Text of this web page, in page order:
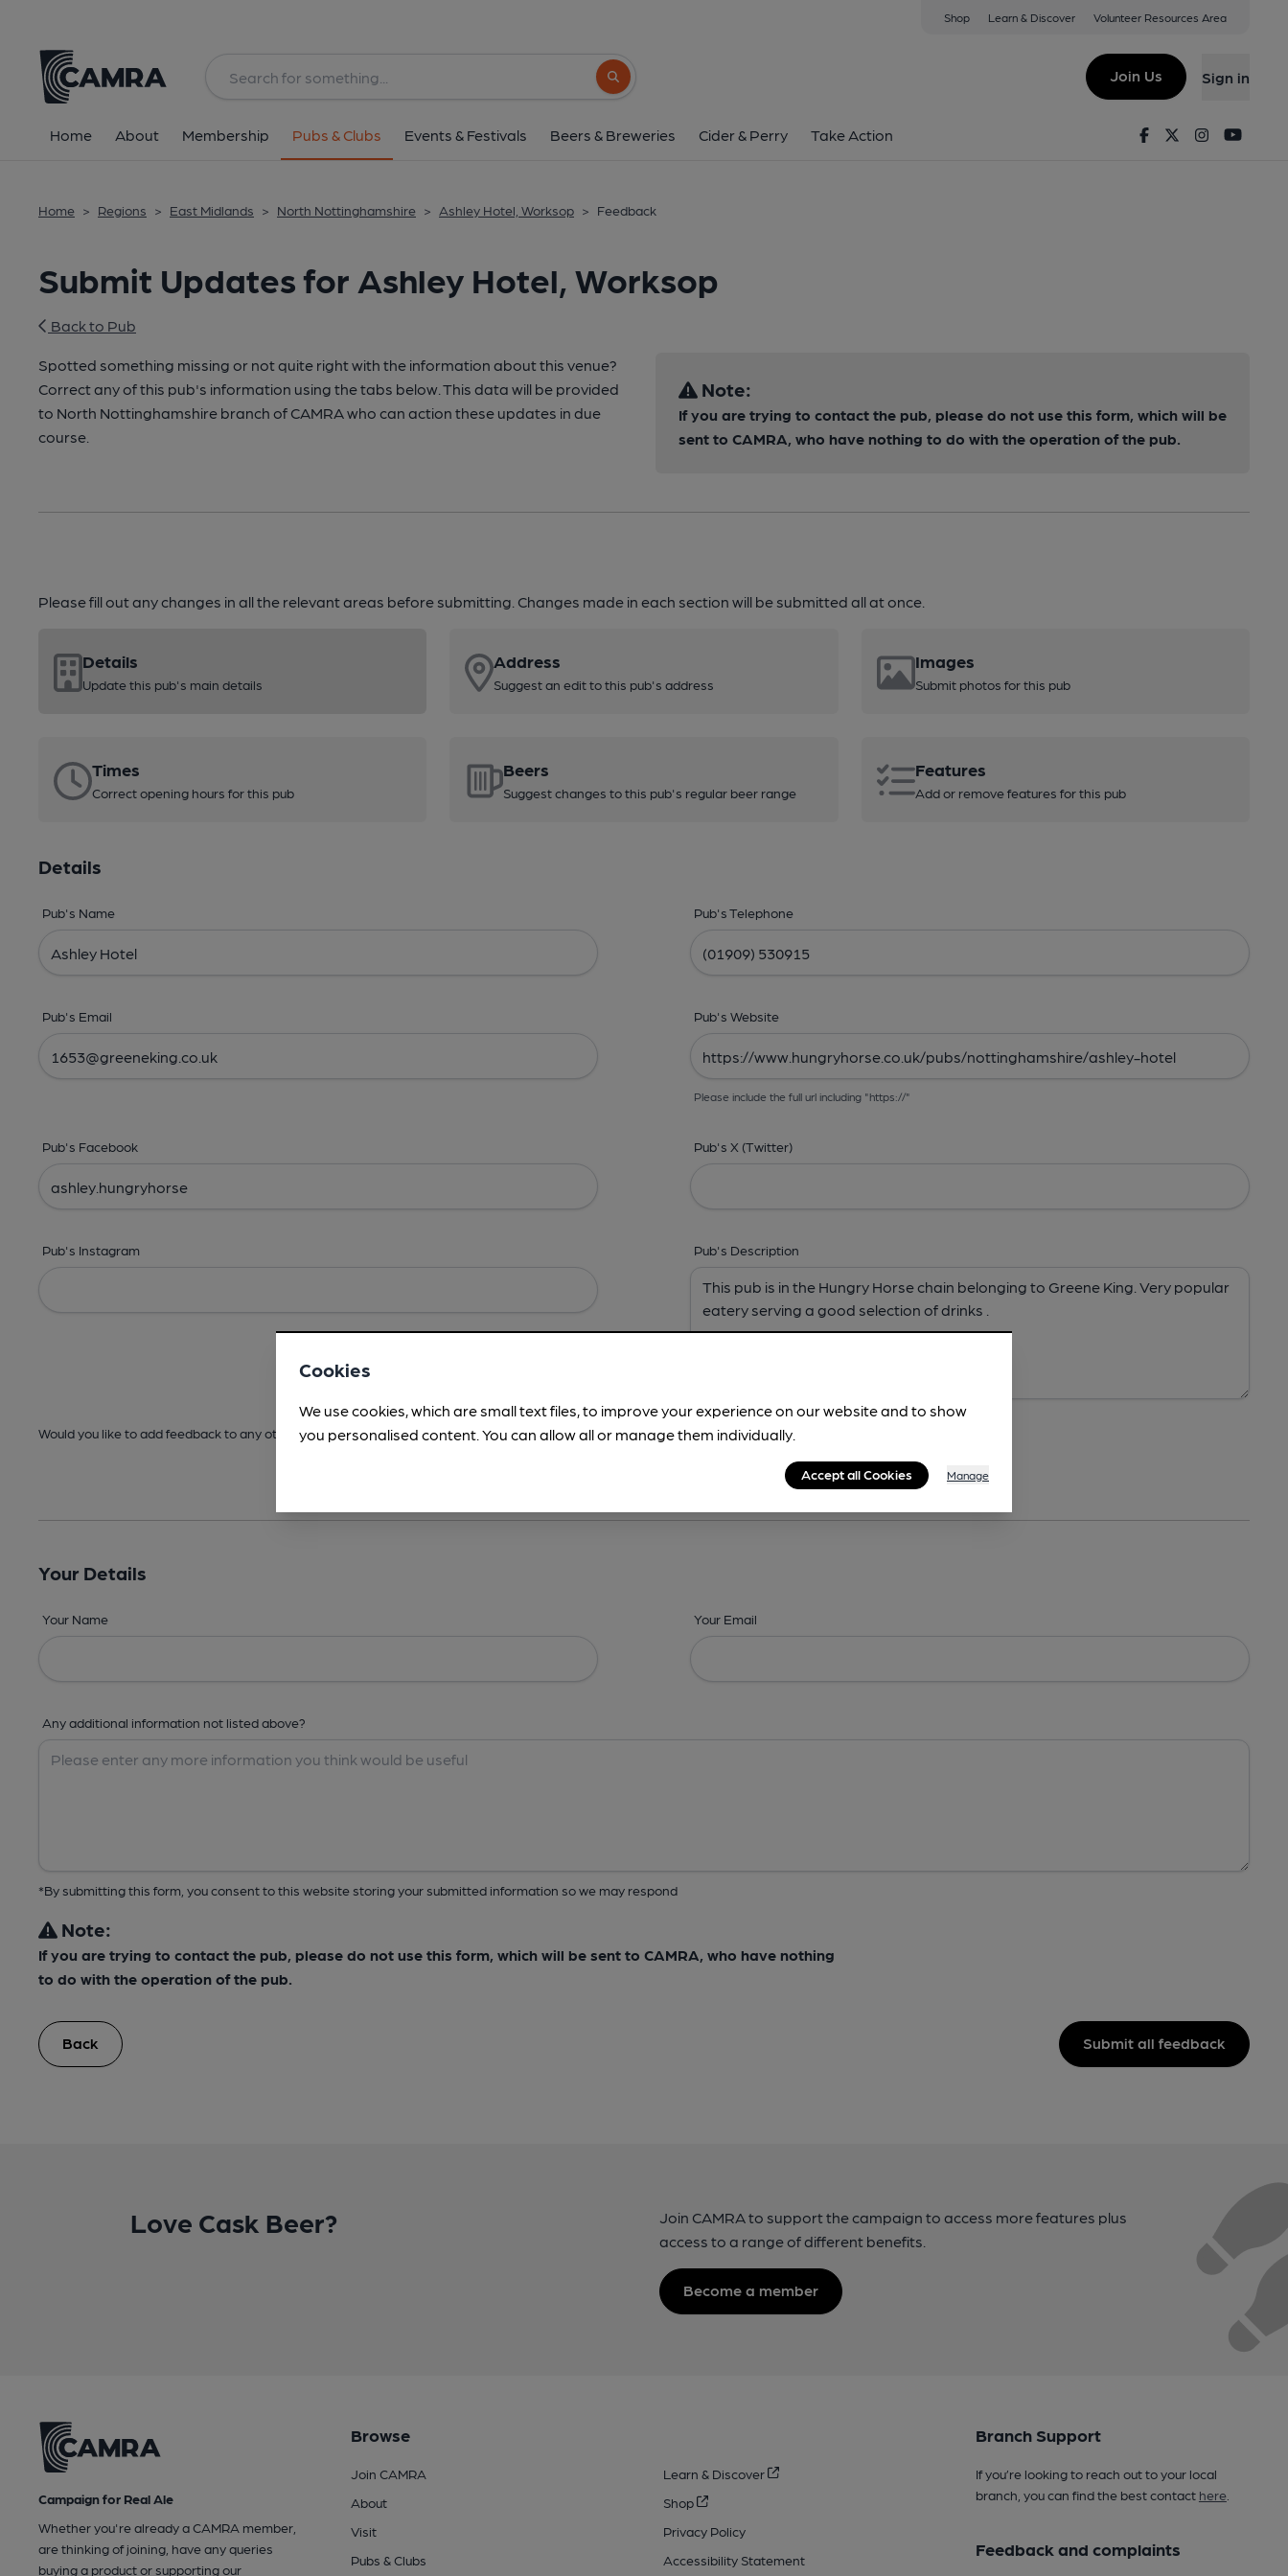
Shop Learn & Discover Volunteer Resources Area
Search button
Join Us Sign in
Home About Membership Pubs & Clubs Events & Festivals Beers & Breweries Cider & Perry Take Action FacebookTwitterInstagram
Home > Regions > East Midlands > North Nottinghamshire > Ashley Hotel, Worksop > Feedback
Submit Updates for Ashley Hotel, Worksop
Back to Pub
Spotted something missing or not quite right with the information about this venue?
Correct any of this pub's information using the tabs below. This data will be provided
to North Nottinghamshire branch of CAMRA who can action these updates in due
course.
Note:
If you are trying to contact the pub, please do not use this form, which will be
sent to CAMRA, who have nothing to do with the operation of the pub.
Please fill out any changes in all the relevant areas before submitting. Changes made in each section will be submitted all at once.
Details
Update this pub's main details
Address
Suggest an edit to this pub's address
Images
Submit photos for this pub
Times
Correct opening hours for this pub
Beers
Suggest changes to this pub's regular beer range
Features
Add or remove features for this pub
Details
Pub's Name Pub's Telephone
Pub's Email Pub's Website
Please include the full url including "https://"
Pub's Facebook Pub's X (Twitter)
Pub's Instagram Pub's Description
Would you like to add feedback to any other areas before submitting? -Address,Images, Times, Beers,Features & Facilities
Your Details
Your Name Your Email
Any additional information not listed above?
*By submitting this form, you consent to this website storing your submitted information so we may respond
Note:
If you are trying to contact the pub, please do not use this form, which will be sent to CAMRA, who have nothing
to do with the operation of the pub.
Back Submit all feedback
Love Cask Beer?
Join CAMRA to support the campaign to access more features plus
access to a range of different benefits.
Become a member
Campaign for Real Ale
Whether you're already a CAMRA member,
are thinking of joining, have any queries
buying a product or supporting our
Browse
Join CAMRA
About
Visit
Pubs & Clubs
Learn & Discover
Shop
Privacy Policy
Accessibility Statement
Branch Support
If you’re looking to reach out to your local
branch, you can find the best contact here.
Feedback and complaints
Cookies
We use cookies, which are small text files, to improve your experience on our website and to show
you personalised content. You can allow all or manage them individually.
Accept all Cookies Manage